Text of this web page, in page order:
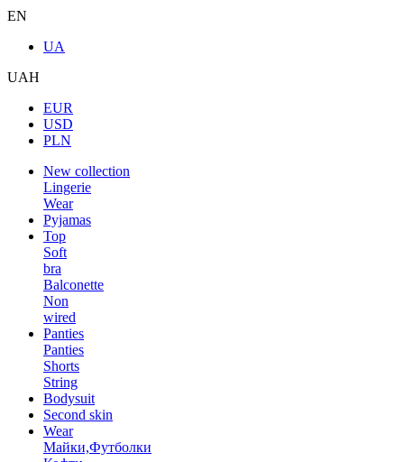
EN
UA
UAH
EUR
USD
PLN
New collection
Lingerie
Wear
Pyjamas
Top
Soft
bra
Balconette
Non
wired
Panties
Panties
Shorts
String
Bodysuit
Second skin
Wear
Майки,Футболки